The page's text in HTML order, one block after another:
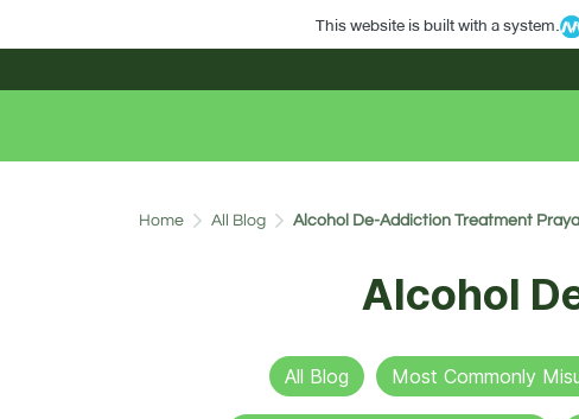
This website is built with a system.
Home All Blog Alcohol De-Addiction Treatment
Alcohol
All Blog Most Commonly